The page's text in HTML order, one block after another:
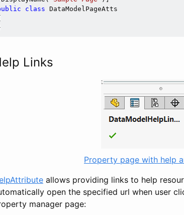
class DataModelPageAtts
Links
Property page with help
allows providing links to help
open the specified url when user
manager page: